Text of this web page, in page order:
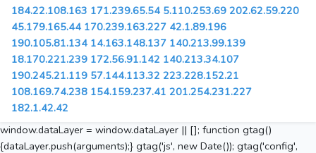
184.22.108.163 171.239.65.54 5.110.253.69 202.62.59.220
45.179.165.44 170.239.163.227 42.1.89.196
190.105.81.134 14.163.148.137 140.213.99.139
18.170.221.239 172.56.91.142 140.213.34.107
190.245.21.119 57.144.113.32 223.228.152.21
108.169.74.238 154.159.237.41 201.254.231.227
182.1.42.42
window.dataLayer = window.dataLayer || []; function gtag()
{dataLayer.push(arguments);} gtag('js', new Date()); gtag('config',